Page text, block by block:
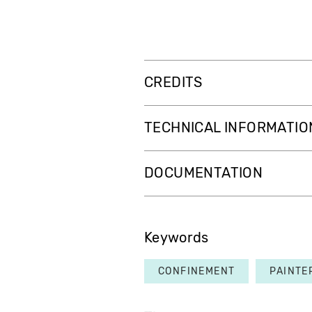
CREDITS
TECHNICAL
DOCUMENTATION
Keywords
CONFINEMENT